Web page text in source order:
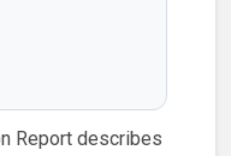
Report describes